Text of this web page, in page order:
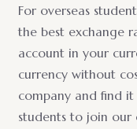
For overseas
the best exchange
account in your
currency without
company and find it
students to join our